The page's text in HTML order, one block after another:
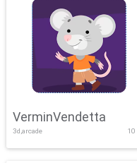
VerminVendetta
3d,arcade 10